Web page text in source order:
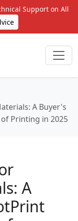
Support on All
A Buyer's
Printing in 2025
A